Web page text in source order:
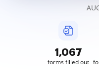
1,067
forms filled out